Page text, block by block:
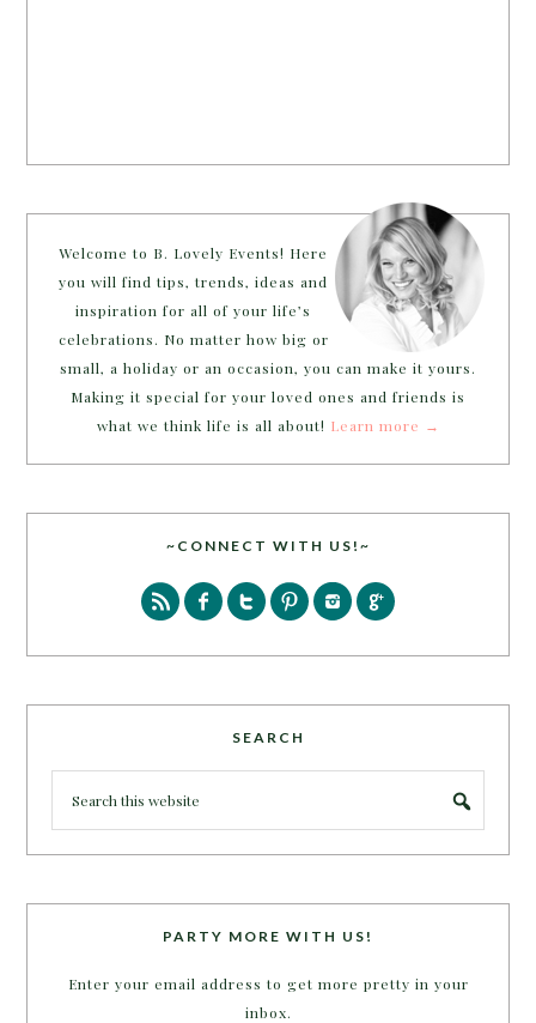
Welcome to B. Lovely Events! Here
you will find tips, trends, ideas and
inspiration for all of your life’s
celebrations. No matter how big or
small, a holiday or an occasion, you can make it yours.
Making it special for your loved ones and friends is
what we think life is all about! Learn more →
~CONNECT WITH US!~
SEARCH
PARTY MORE WITH US!
Enter your email address to get more pretty in your
inbox.